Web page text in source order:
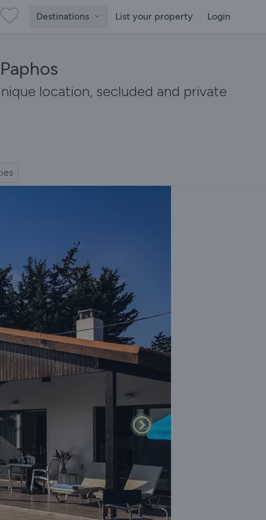
Destinations List your property Login
location, secluded and private